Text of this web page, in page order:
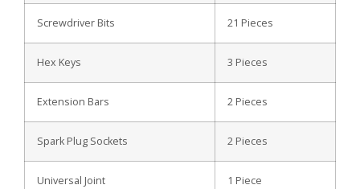
Screwdriver Bits 21 Pieces
Hex Keys 3 Pieces
Extension Bars 2 Pieces
Spark Plug Sockets 2 Pieces
Universal Joint 1 Piece